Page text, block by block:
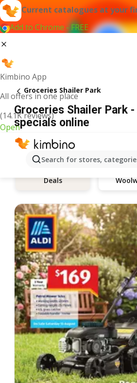
Current catalogues at your
Add to Chrome - FREE
Kimbino App
All offers in one place
(14.1K reviews)
Open
Search for stores,
Groceries Shailer Park
Groceries Shailer Park
specials online
Deals